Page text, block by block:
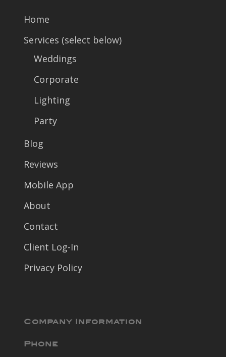
Home
Services (select below)
Weddings
Corporate
Lighting
Party
Blog
Reviews
Mobile App
About
Contact
Client Log-In
Privacy Policy
Company Information
Phone